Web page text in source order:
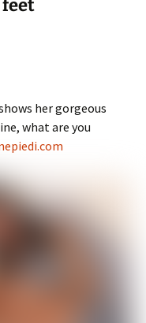
her gorgeous
what are you